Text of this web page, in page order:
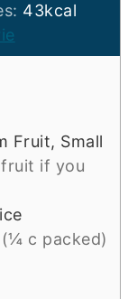
43kcal
Fruit, Small
if you
(¼ c packed)